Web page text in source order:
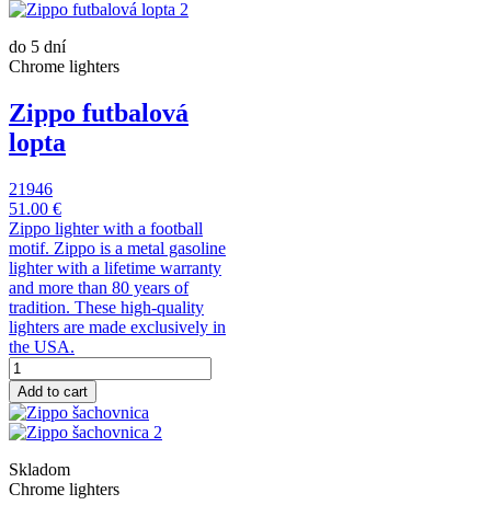
do 5 dní
Chrome lighters
Zippo futbalová
lopta
21946
51.00 €
Zippo lighter with a football
motif. Zippo is a metal gasoline
lighter with a lifetime warranty
and more than 80 years of
tradition. These high-quality
lighters are made exclusively in
the USA.
Add to cart
Skladom
Chrome lighters